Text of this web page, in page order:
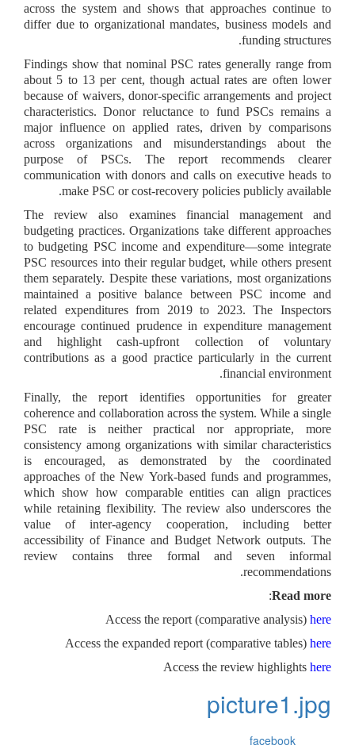
across the system and shows that approaches continue to
differ due to organizational mandates, business models and
funding structures.
Findings show that nominal PSC rates generally range from
about 5 to 13 per cent, though actual rates are often lower
because of waivers, donor-specific arrangements and project
characteristics. Donor reluctance to fund PSCs remains a
major influence on applied rates, driven by comparisons
across organizations and misunderstandings about the
purpose of PSCs. The report recommends clearer
communication with donors and calls on executive heads to
make PSC or cost-recovery policies publicly available.
The review also examines financial management and
budgeting practices. Organizations take different approaches
to budgeting PSC income and expenditure—some integrate
PSC resources into their regular budget, while others present
them separately. Despite these variations, most organizations
maintained a positive balance between PSC income and
related expenditures from 2019 to 2023. The Inspectors
encourage continued prudence in expenditure management
and highlight cash-upfront collection of voluntary
contributions as a good practice particularly in the current
financial environment.
Finally, the report identifies opportunities for greater
coherence and collaboration across the system. While a single
PSC rate is neither practical nor appropriate, more
consistency among organizations with similar characteristics
is encouraged, as demonstrated by the coordinated
approaches of the New York-based funds and programmes,
which show how comparable entities can align practices
while retaining flexibility. The review also underscores the
value of inter-agency cooperation, including better
accessibility of Finance and Budget Network outputs. The
review contains three formal and seven informal
recommendations.
Read more
:
Access the report (comparative analysis) here
Access the expanded report (comparative tables) here
Access the review highlights here
picture1.jpg
facebook